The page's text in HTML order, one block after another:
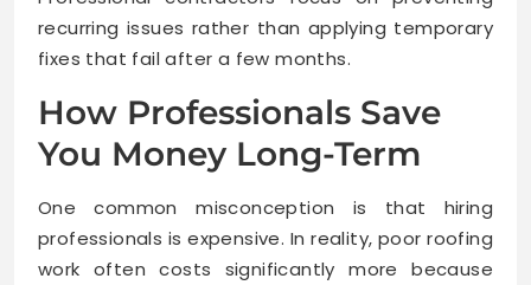
recurring issues rather than applying temporary
fixes that fail after a few months.
How Professionals Save
You Money Long-Term
One common misconception is that hiring
professionals is expensive. In reality, poor roofing
work often costs significantly more because